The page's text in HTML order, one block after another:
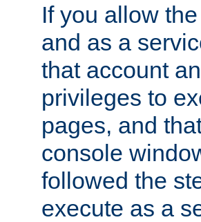
If you allow
and as a
that account
privileges to
pages, and
console
followed the
execute as a